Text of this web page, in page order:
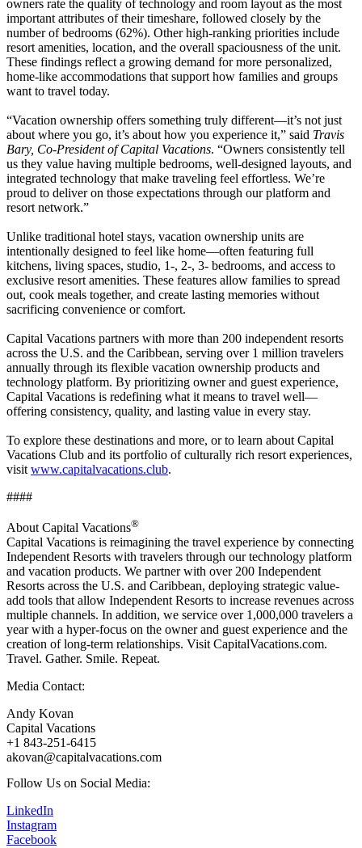
owners rate the quality of technology and room layout as the most
important attributes of their timeshare, followed closely by the
number of bedrooms (62%). Other high-ranking priorities include
resort amenities, location, and the overall spaciousness of the unit.
These findings reflect a growing demand for more personalized,
home-like accommodations that support how families and groups
want to travel today.
“Vacation ownership offers something truly different—it’s not just
about where you go, it’s about how you experience it,” said Travis
Bary, Co-President of Capital Vacations. “Owners consistently tell
us they value having multiple bedrooms, well-designed layouts, and
integrated technology that make traveling feel effortless. We’re
proud to deliver on those expectations through our platform and
resort network.”
Unlike traditional hotel stays, vacation ownership units are
intentionally designed to feel like home—often featuring full
kitchens, living spaces, studio, 1-, 2-, 3- bedrooms, and access to
exclusive resort amenities. These features allow families to spread
out, cook meals together, and create lasting memories without
sacrificing convenience or comfort.
Capital Vacations partners with more than 200 independent resorts
across the U.S. and the Caribbean, serving over 1 million travelers
annually through its flexible vacation ownership products and
technology platform. By prioritizing owner and guest experience,
Capital Vacations is redefining what it means to travel well—
offering consistency, quality, and lasting value in every stay.
To explore these destinations and more, or to learn about Capital
Vacations Club and its portfolio of culturally rich resort experiences,
visit www.capitalvacations.club.
####
About Capital Vacations®
Capital Vacations is reimagining the travel experience by connecting
Independent Resorts with travelers through our technology platform
and vacation products. We partner with over 200 Independent
Resorts across the U.S. and Caribbean, deploying strategic value-
add tools that allow Independent Resorts to increase revenues across
multiple channels. In addition, we service over 1,000,000 travelers a
year with a hyper-focus on the owner and guest experience and the
creation of long-term relationships. Visit CapitalVacations.com.
Travel. Gather. Smile. Repeat.
Media Contact:
Andy Kovan
Capital Vacations
+1 843-251-6415
akovan@capitalvacations.com
Follow Us on Social Media:
LinkedIn
Instagram
Facebook